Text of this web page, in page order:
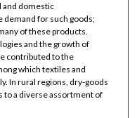
and domestic
for such goods;
of these products.
and the growth of
contributed to the
which textiles and
In rural regions, dry-goods
to a diverse assortment of